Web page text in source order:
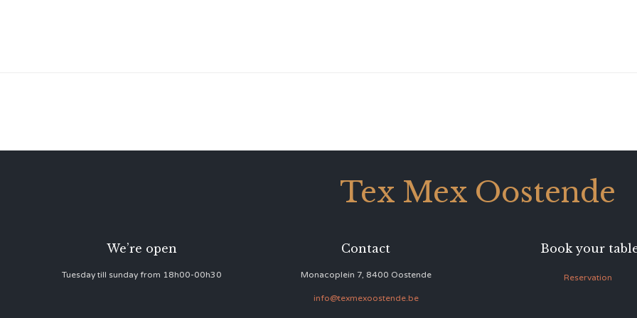
Tex Mex Oostende
We’re open
Tuesday till sunday from 18h00-00h30
Contact
Monacoplein 7, 8400 Oostende
info@texmexoostende.be
Book your
Reservation